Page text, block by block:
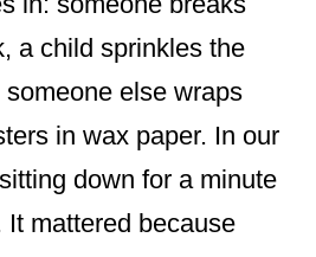
a child sprinkles the
else wraps
in wax paper. In our
down for a minute
It mattered because